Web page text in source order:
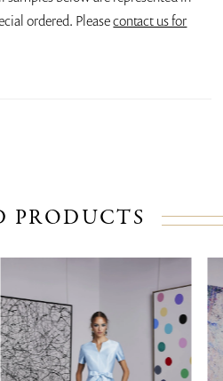
ordered. Pleasecontact us for
PRODUCTS